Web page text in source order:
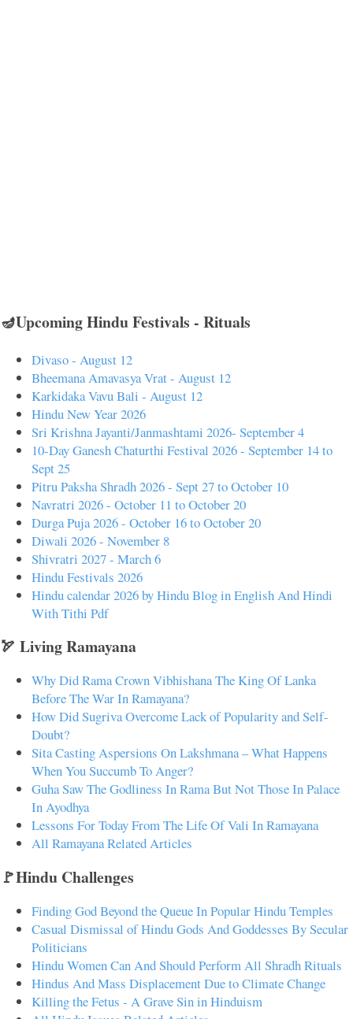
🪔Upcoming Hindu Festivals - Rituals
Divaso - August 12
Bheemana Amavasya Vrat - August 12
Karkidaka Vavu Bali - August 12
Hindu New Year 2026
Sri Krishna Jayanti/Janmashtami 2026- September 4
10-Day Ganesh Chaturthi Festival 2026 - September 14 to
Sept 25
Pitru Paksha Shradh 2026 - Sept 27 to October 10
Navratri 2026 - October 11 to October 20
Durga Puja 2026 - October 16 to October 20
Diwali 2026 - November 8
Shivratri 2027 - March 6
Hindu Festivals 2026
Hindu calendar 2026 by Hindu Blog in English And Hindi
With Tithi Pdf
🏹 Living Ramayana
Why Did Rama Crown Vibhishana The King Of Lanka
Before The War In Ramayana?
How Did Sugriva Overcome Lack of Popularity and Self-
Doubt?
Sita Casting Aspersions On Lakshmana – What Happens
When You Succumb To Anger?
Guha Saw The Godliness In Rama But Not Those In Palace
In Ayodhya
Lessons For Today From The Life Of Vali In Ramayana
All Ramayana Related Articles
🚩Hindu Challenges
Finding God Beyond the Queue In Popular Hindu Temples
Casual Dismissal of Hindu Gods And Goddesses By Secular
Politicians
Hindu Women Can And Should Perform All Shradh Rituals
Hindus And Mass Displacement Due to Climate Change
Killing the Fetus - A Grave Sin in Hinduism